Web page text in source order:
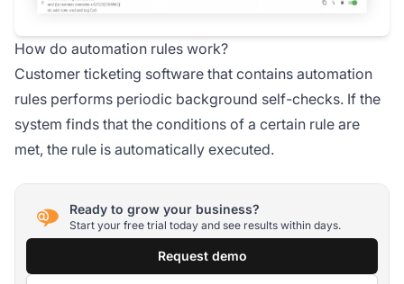
How do automation rules work?
Customer ticketing software that contains automation
rules performs periodic background self-checks. If the
system finds that the conditions of a certain rule are
met, the rule is automatically executed.
Ready to grow your business?
Start your free trial today and see results within days.
Request demo